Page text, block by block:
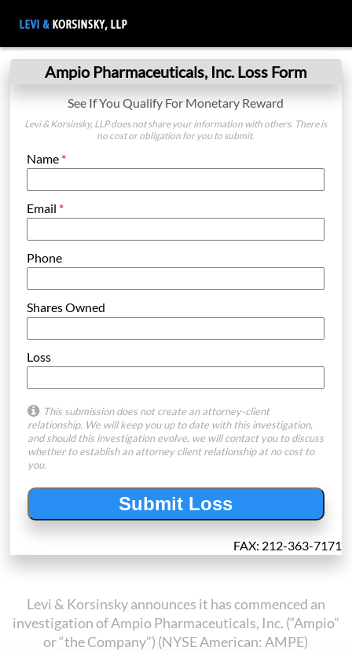
Ampio Pharmaceuticals, Inc. Loss Form
See If You Qualify For Monetary Reward
Levi & Korsinsky, LLP does not share your information with others. There is
no cost or obligation for you to submit.
Name *
Email *
Phone
Shares Owned
Loss
This submission does not create an attorney-client
relationship. We will keep you up to date with this investigation,
and should this investigation evolve, we will contact you to discuss
whether to establish an attorney client relationship at no cost to
you.
FAX: 212-363-7171
Levi & Korsinsky announces it has commenced an
investigation of Ampio Pharmaceuticals, Inc. (“Ampio”
or “the Company”) (NYSE American: AMPE)